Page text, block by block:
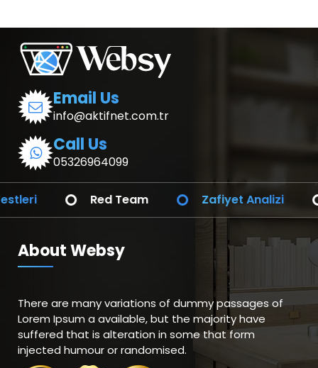
Email Us
info@aktifnet.com.tr
Call Us
05326964099
Red Team Zafiyet Analizi
About Websy
There are many variations of dummy passages of
Lorem Ipsum a available, but the majority have
suffered that is alteration in some that form
injected humour or randomised.